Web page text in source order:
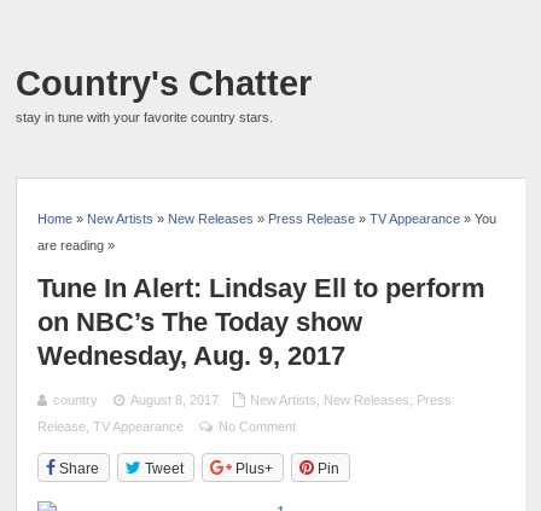
Country's Chatter
stay in tune with your favorite country stars.
Home » New Artists » New Releases » Press Release »TV Appearance » You
are reading »
Tune In Alert: Lindsay Ell to perform
on NBC’s The Today show
Wednesday, Aug. 9, 2017
country August 8, 2017 New Artists New Releases
Press
Release ,TV Appearance No Comment
Share Tweet Plus+ Pin